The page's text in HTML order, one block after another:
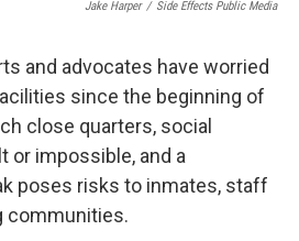
Jake Harper / Side Effects Public Media
and advocates have worried
since the beginning of
close quarters, social
or impossible, and a
poses risks to inmates, staff
communities.